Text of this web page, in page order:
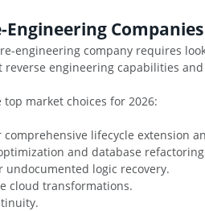
engineering company requires
engineering capabilities
market choices for 2026:
lifecycle extension
and database
undocumented logic recovery.
cloud transformations.